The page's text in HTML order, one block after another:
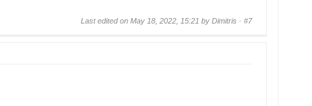
Last edited on May 18, 2022, 15:21 by Dimitris ·#7